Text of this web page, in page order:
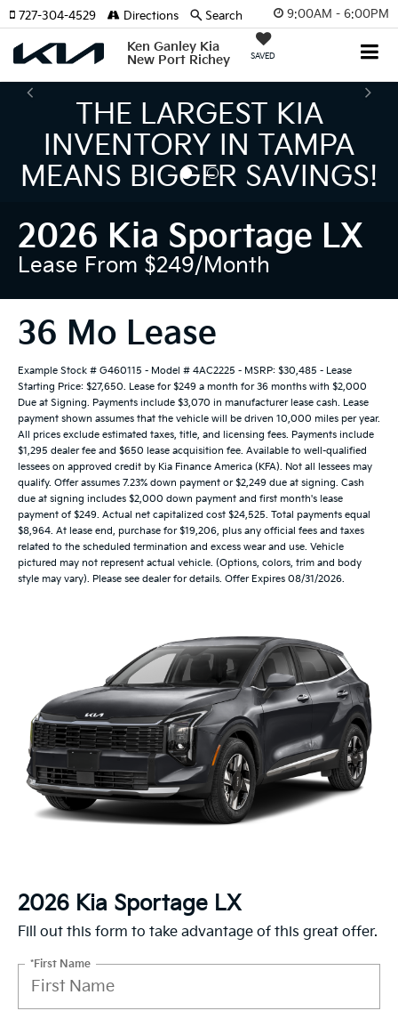
9:00AM - 6:00PM
Ken Ganley Kia
New Port Richey
SAVED
727-304-4529 Directions Search
THE NUMBER 1 VOLUME
KIA DEALER ON THE GULF
COAST!
2026 Kia Sportage LX
Lease From $249/month
36 Mo Lease
Example Stock # G460115 - Model # 4AC2225 - MSRP: $30,485 - Lease
Starting Price: $27,650. Lease for $249 a month for 36 months with $2,000
Due at Signing. Payments include $3,070 in manufacturer lease cash. Lease
payment shown assumes that the vehicle will be driven 10,000 miles per year.
All prices exclude estimated taxes, title, and licensing fees. Payments include
$1,295 dealer fee and $650 lease acquisition fee. Available to well-qualified
lessees on approved credit by Kia Finance America (KFA). Not all lessees may
qualify. Offer assumes 7.23% down payment or $2,249 due at signing. Cash
due at signing includes $2,000 down payment and first month's lease
payment of $249. Actual net capitalized cost $24,525. Total payments equal
$8,964. At lease end, purchase for $19,206, plus any official fees and taxes
related to the scheduled termination and excess wear and use. Vehicle
pictured may not represent actual vehicle. (Options, colors, trim and body
style may vary). Please see dealer for details. Offer Expires 08/31/2026.
2026 Kia Sportage LX
Fill out this form to take advantage of this great offer.
*First Name